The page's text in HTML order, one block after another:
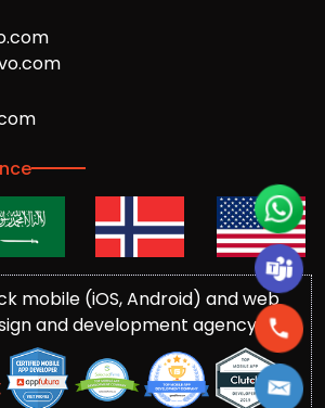
mobile (iOS, Android) and web
and development agency